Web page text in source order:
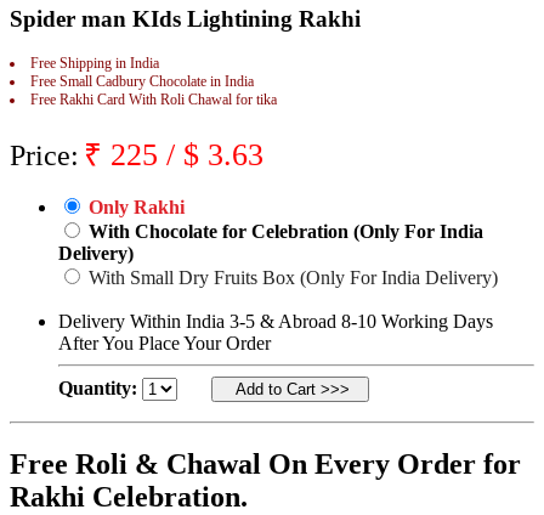
Rakhi to Jammu
Rakhi to Eluru
Rakhi to Brahmapur
Rakhi to Alwar
Rakhi to Thanjavur
Rakhi to Bihar Sharif
Rakhi to Imphal
Rakhi to Latur
Rakhi to Sagar
Rakhi to Farrukhabad-cum-Fatehgarh
Rakhi to Sangli
Rakhi to Nagar Coil
Rakhi to Bijapur
Rakhi to Kukatpalle
Rakhi to Bally
Rakhi to Avadi
Rakhi to Dindigul
Rakhi to Ahmadnagar
Spider man KIds Lightining Rakhi
Free Shipping in India
Free Small Cadbury Chocolate in India
Free Rakhi Card With Roli Chawal for tika
Price: ₹ 225 / $ 3.63
Only Rakhi
With Chocolate for Celebration (Only For India
Delivery)
With Small Dry Fruits Box (Only For India Delivery)
Delivery Within India 3-5 & Abroad 8-10 Working Days
After You Place Your Order
Quantity:
Free Roli & Chawal On Every Order for
Rakhi Celebration.